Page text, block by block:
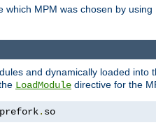
MPM was chosen by using
and dynamically loaded
LoadModule directive for the
. so